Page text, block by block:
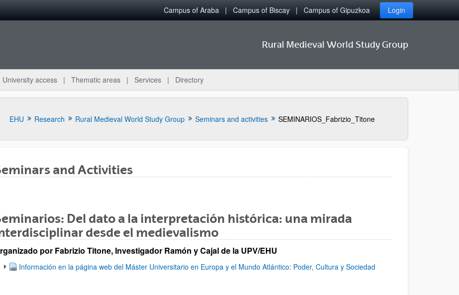
Campus of Araba Campus of Biscay Campus of Gipuzkoa Login
Rural Medieval World Study Group
University access Thematic areas Services Directory
EHU Research Rural Medieval World Study Group Seminars and activities SEMINARIOS_Fabrizio_Titone
subpages
and Activities
Del dato a la interpretación histórica: una mirada
desde el medievalismo
por Fabrizio Titone, Investigador Ramón y Cajal de la UPV/EHU
Información en la página web del Máster Universitario en Europa y el Mundo Atlántico: Poder, Cultura y Sociedad